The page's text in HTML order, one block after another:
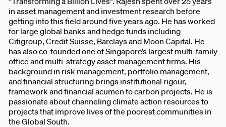
in asset management and investment research before
getting into this field around five years ago. He has worked
for large global banks and hedge funds including
Citigroup, Credit Suisse, Barclays and Moon Capital. He
has also co-founded one of Singapore’s largest multi-family
office and multi-strategy asset management firms. His
background in risk management, portfolio management,
and financial structuring brings institutional rigour,
framework and financial acumen to carbon projects. He is
passionate about channeling climate action resources to
projects that improve lives of the poorest communities in
the Global South.